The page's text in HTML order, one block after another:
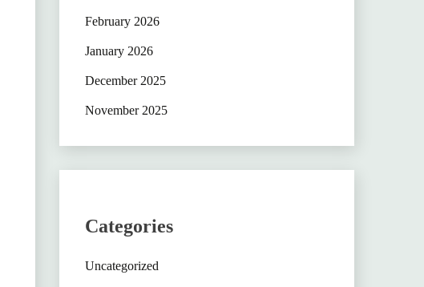
February 2026
January 2026
December 2025
November 2025
Categories
Uncategorized